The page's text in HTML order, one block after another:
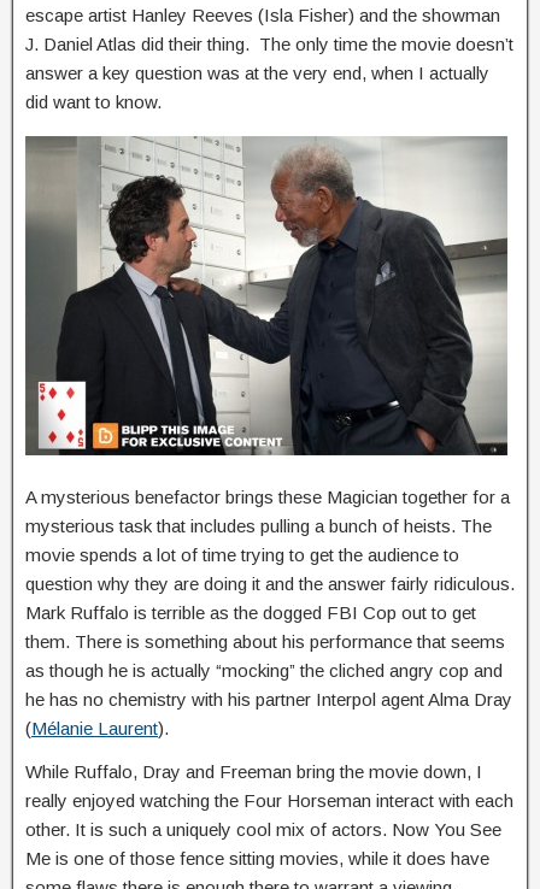
escape artist Hanley Reeves (Isla Fisher) and the showman
J. Daniel Atlas did their thing. The only time the movie doesn’t
answer a key question was at the very end, when I actually
did want to know.
A mysterious benefactor brings these Magician together for a
mysterious task that includes pulling a bunch of heists. The
movie spends a lot of time trying to get the audience to
question why they are doing it and the answer fairly ridiculous.
Mark Ruffalo is terrible as the dogged FBI Cop out to get
them. There is something about his performance that seems
as though he is actually “mocking” the cliched angry cop and
he has no chemistry with his partner Interpol agent Alma Dray
(Mélanie Laurent).
While Ruffalo, Dray and Freeman bring the movie down, I
really enjoyed watching the Four Horseman interact with each
other. It is such a uniquely cool mix of actors. Now You See
Me is one of those fence sitting movies, while it does have